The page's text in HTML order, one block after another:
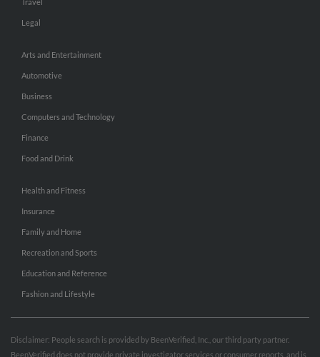
Legal
Arts and Entertainment
Automotive
Business
Computers and Technology
Finance
Food and Drink
Health and Fitness
Insurance
Family and Home
Recreation and Sports
Education and Reference
Fashion and Lifestyle
Disclaimer: People search is provided by BeenVerified, Inc., our third party partner.
BeenVerified does not provide private investigator services or consumer reports, and is